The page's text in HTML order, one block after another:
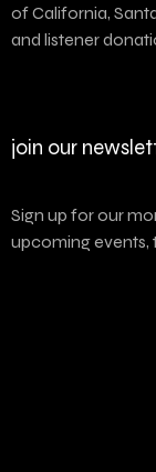
of California,
and listener
join our
Sign up for our
upcoming events,